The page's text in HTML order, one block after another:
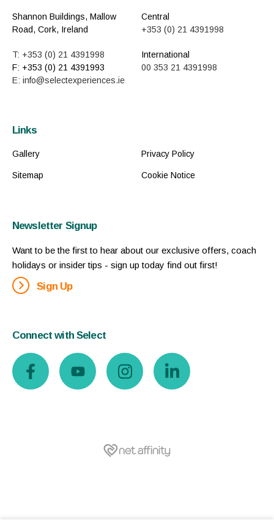
Shannon Buildings, Mallow
Road, Cork, Ireland
T: +353 (0) 21 4391998
F: +353 (0) 21 4391993
E: info@selectexperiences.ie
Central
+353 (0) 21 4391998
International
00 353 21 4391998
Links
Gallery
Sitemap
Privacy Policy
Cookie Notice
Newsletter Signup
Want to be the first to hear about our exclusive offers, coach
holidays or insider tips - sign up today find out first!
Sign Up
Connect with Select